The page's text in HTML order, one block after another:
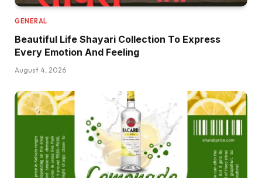
GENERAL
Beautiful Life Shayari Collection To Express
Every Emotion And Feeling
August 4, 2026